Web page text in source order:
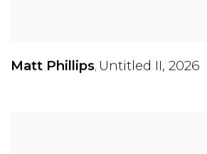
Matt Phillips, Untitled II, 2026